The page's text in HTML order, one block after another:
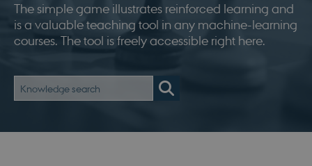
The simple game illustrates reinforced learning and
is a valuable teaching tool in any machine-learning
courses. The tool is freely accessible right here.